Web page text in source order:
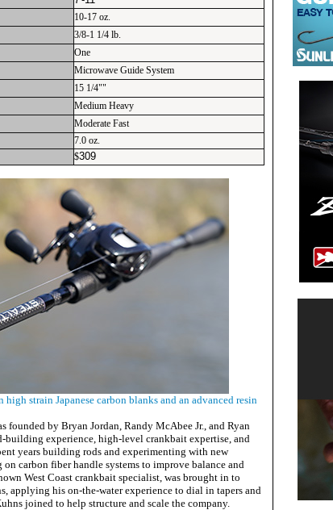
10-17 oz.
3/8-1 1/4 lb.
One
Microwave Guide System
15 1/4""
Medium Heavy
Moderate Fast
7.0 oz.
$309
strain Japanese carbon blanks and an advanced resin
founded by Bryan Jordan, Randy McAbee Jr., and Ryan
building experience, high-level crankbait expertise, and
years building rods and experimenting with new
carbon fiber handle systems to improve balance and
West Coast crankbait specialist, was brought in to
applying his on-the-water experience to dial in tapers and
joined to help structure and scale the company.